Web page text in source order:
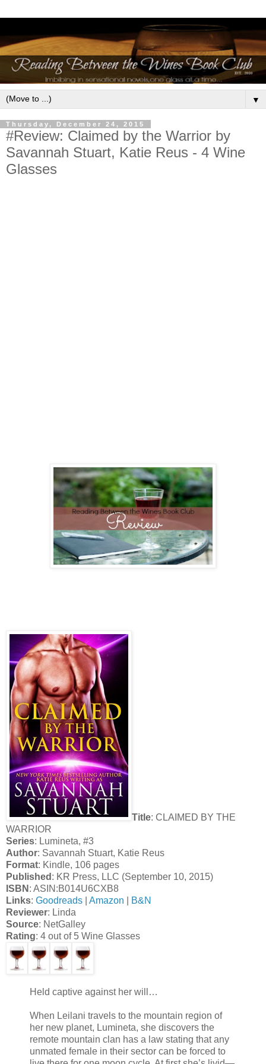
▼
Thursday, December 24, 2015
#Review: Claimed by the Warrior by
Savannah Stuart, Katie Reus - 4 Wine
Glasses
Title: CLAIMED BY THE
WARRIOR
Series: Lumineta, #3
Author: Savannah Stuart, Katie Reus
Format: Kindle, 106 pages
Published : KR Press, LLC (September 10, 2015)
ISBN : ASIN:B014U6CXB8
Links: Goodreads Amazon
B&N
Reviewer: Linda
Source: NetGalley
Rating: 4 out of 5 Wine Glasses
Held captive against her will…
When Leilani travels to the mountain region of
her new planet, Lumineta, she discovers the
remote mountain clan has a law stating that any
unmated female in their sector can be forced to